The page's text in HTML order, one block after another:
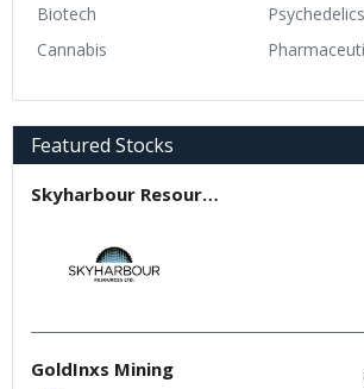
Biotech
Cannabis
Psychedelics
Featured Stocks
Skyharbour Resources
GoldInxs Mining